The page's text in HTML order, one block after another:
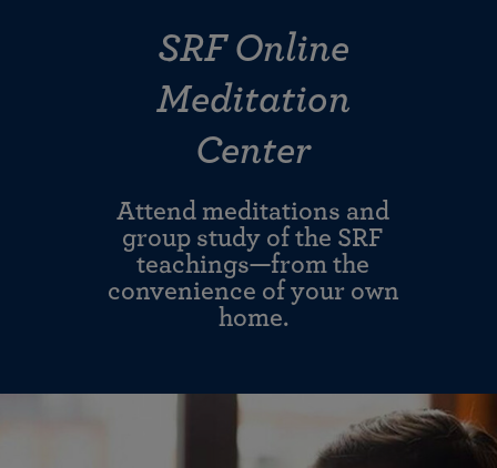
SRF Online
Meditation
Center
Attend meditations and
group study of the SRF
teachings—from the
convenience of your own
home.